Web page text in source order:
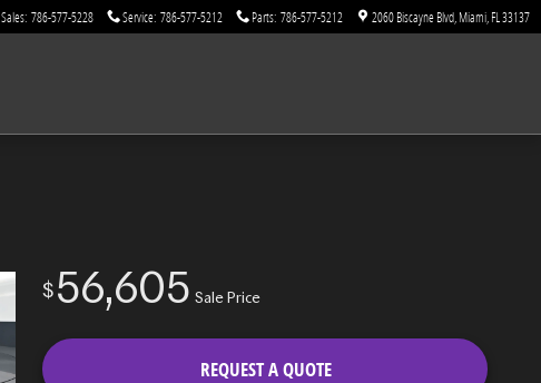
Sales: 786-577-5228 Service: 786-577-5212 Parts: 786-577-5212 2060 Biscayne Blvd Miami FL 33137
$ 56,605 Sale Price
REQUEST A QUOTE